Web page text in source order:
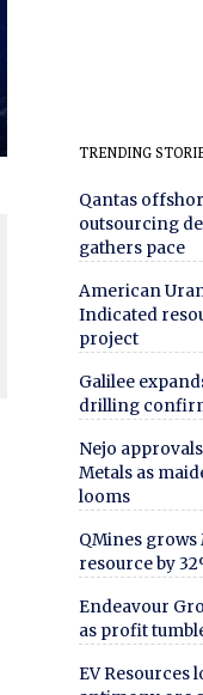
TRENDING
Qantas
outsourcing
gathers pace
American
Indicated
project
Galilee
drilling
Nejo
Metals as
looms
QMines
resource by
Endeavour
as profit
EV Resources